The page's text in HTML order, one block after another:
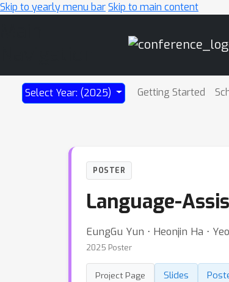
Skip to yearly menu barSkip to main content
Select Year: (2025) Getting Started
POSTER
Language-
EungGu Yun ⋅ Heonjin Ha ⋅
2025 Poster
Project Page Slides